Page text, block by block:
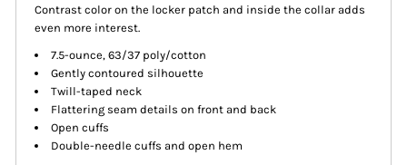
Contrast color on the locker patch and inside the collar adds
even more interest.
7.5-ounce, 63/37 poly/cotton
Gently contoured silhouette
Twill-taped neck
Flattering seam details on front and back
Open cuffs
Double-needle cuffs and open hem